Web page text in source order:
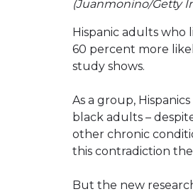
(Juanmonino/Getty
Hispanic adults who
60 percent more
study shows.
As a group,
black adults –
other chronic
this contradiction the
But the new